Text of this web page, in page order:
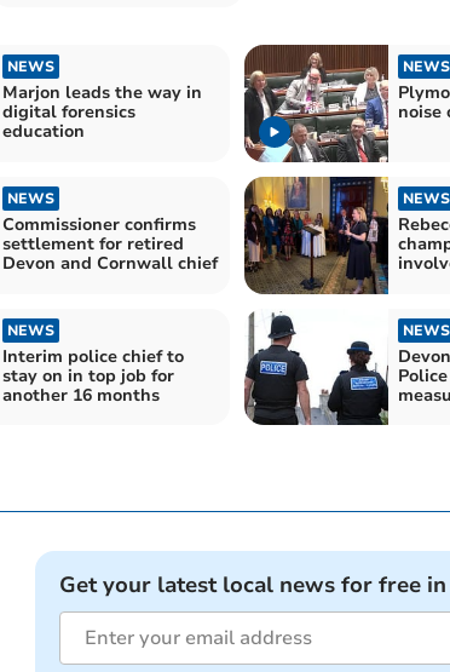
NEWS
Marjon leads the way in
digital forensics
education
NEWS
noise
NEWS
Commissioner confirms
settlement for retired
Devon and Cornwall chief
NEWS
NEWS
Interim police chief to
stay on in top job for
another 16 months
NEWS
Get your latest local news for free